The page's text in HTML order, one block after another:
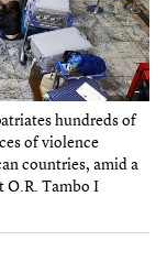
hundreds of
of violence
countries, amid a
O.R. Tambo I